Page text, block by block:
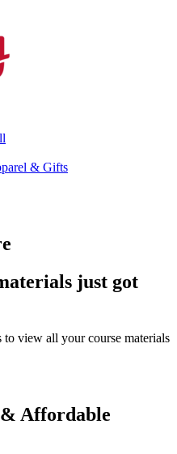
& Gifts
just got
view all your course materials
Affordable